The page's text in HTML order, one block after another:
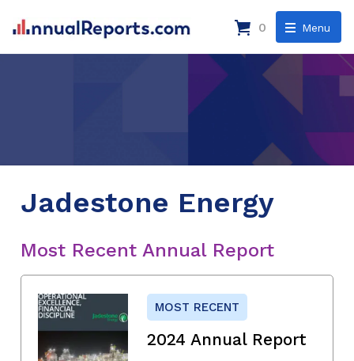
Menu
0
Jadestone Energy
Most Recent Annual Report
MOST RECENT
2024 Annual Report